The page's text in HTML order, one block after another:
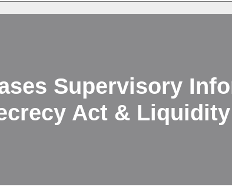
Supervisory
Act &